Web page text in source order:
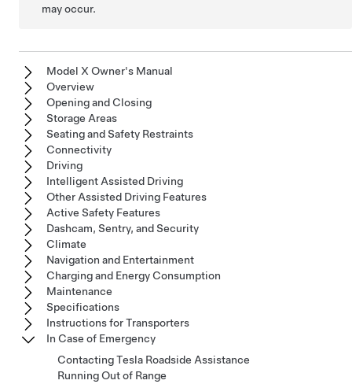
may occur.
Model X Owner's Manual
Overview
Opening and Closing
Storage Areas
Seating and Safety Restraints
Connectivity
Driving
Intelligent Assisted Driving
Other Assisted Driving Features
Active Safety Features
Dashcam, Sentry, and Security
Climate
Navigation and Entertainment
Charging and Energy Consumption
Maintenance
Specifications
Instructions for Transporters
In Case of Emergency
Contacting Tesla Roadside Assistance
Running Out of Range